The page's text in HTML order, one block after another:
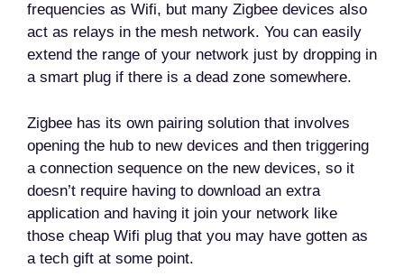
frequencies as Wifi, but many Zigbee devices also
act as relays in the mesh network. You can easily
extend the range of your network just by dropping in
a smart plug if there is a dead zone somewhere.
Zigbee has its own pairing solution that involves
opening the hub to new devices and then triggering
a connection sequence on the new devices, so it
doesn’t require having to download an extra
application and having it join your network like
those cheap Wifi plug that you may have gotten as
a tech gift at some point.